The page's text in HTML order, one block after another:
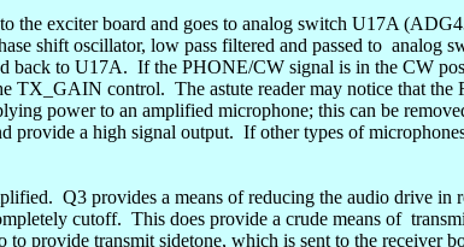
the exciter board and goes to analog switch U17A
shift oscillator, low pass filtered and passed to analog
back to U17A. If the PHONE/CW signal is in the CW
TX_GAIN control. The astute reader may notice that
power to an amplified microphone; this can be
provide a high signal output. If other types of
Q3 provides a means of reducing the audio drive
cutoff. This does provide a crude means of
to provide transmit sidetone, which is sent to the receiver